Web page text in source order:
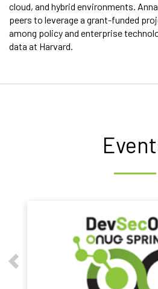
cloud, and hybrid environments.
peers to leverage a grant-funded
among policy and enterprise
data at Harvard.